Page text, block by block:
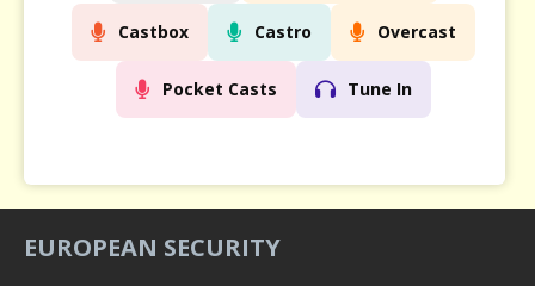
Castbox Castro Overcast
Pocket Casts Tune In
EUROPEAN SECURITY